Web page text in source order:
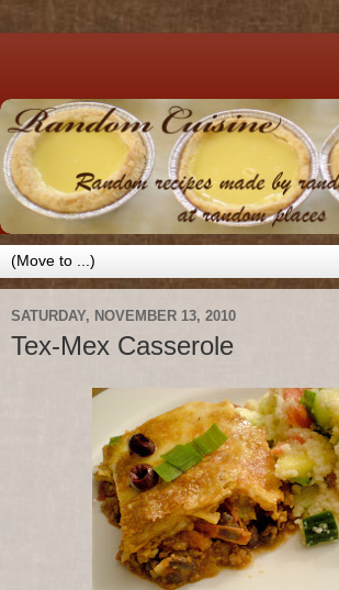
SATURDAY, NOVEMBER 13, 2010
Tex-Mex Casserole